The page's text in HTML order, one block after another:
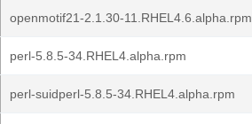
openmotif21-2.1.30-11.RHEL4.6.alpha.rpm
perl-5.8.5-34.RHEL4.alpha.rpm
perl-suidperl-5.8.5-34.RHEL4.alpha.rpm